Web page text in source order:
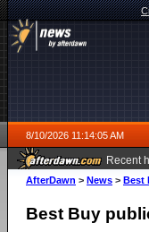
8/10/2026 11:14:05 AM
Recent
AfterDawn > News > Best
Best Buy